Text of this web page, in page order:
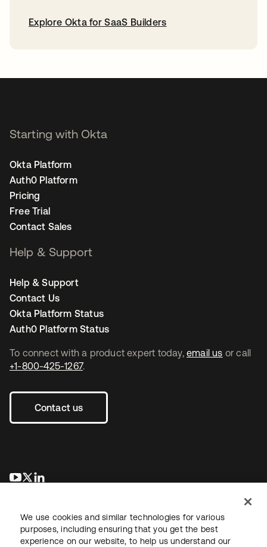
Explore Okta for SaaS Builders
To connect with a product expert today, email us or call
+1-800-425-1267.
Contact us
opens in a new tab
opens in a new tab
Starting with Okta
Okta Platform
Auth0 Platform
Pricing
Free Trial
Contact Sales
Help & Support
Help & Support
Contact Us
Okta Platform Status
Auth0 Platform Status
We use cookies and similar technologies for various
purposes, including ensuring that you get the best
experience on our website, to help us understand our